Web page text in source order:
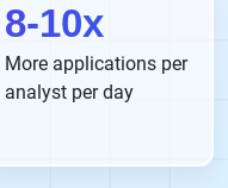
8-10x
More applications per
analyst per day